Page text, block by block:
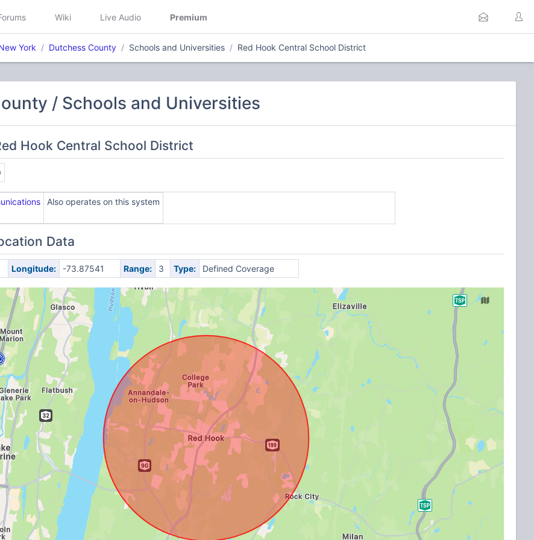
Wiki Live Audio Premium
York Dutchess County Schools and Universities Red Hook Central School District
/ Schools and Universities
Hook Central School District
Also operates on this system
Data
Longitude: -73.87541 Range: 3 Type: Defined Coverage